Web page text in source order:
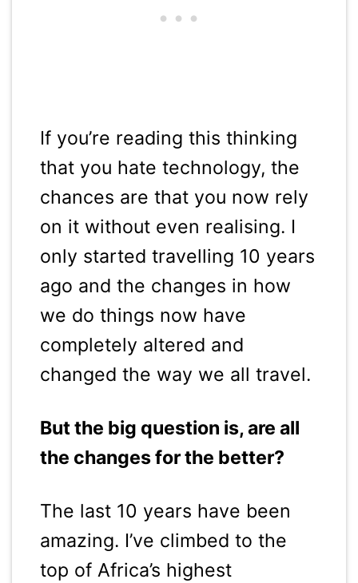
If you’re reading this thinking
that you hate technology, the
chances are that you now rely
on it without even realising. I
only started travelling 10 years
ago and the changes in how
we do things now have
completely altered and
changed the way we all travel.
But the big question is, are all
the changes for the better?
The last 10 years have been
amazing. I’ve climbed to the
top of Africa’s highest